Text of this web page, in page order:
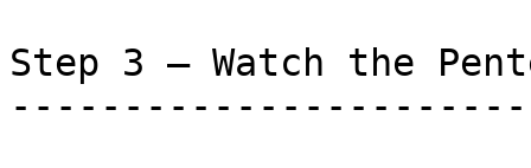
Step 3 — Watch the